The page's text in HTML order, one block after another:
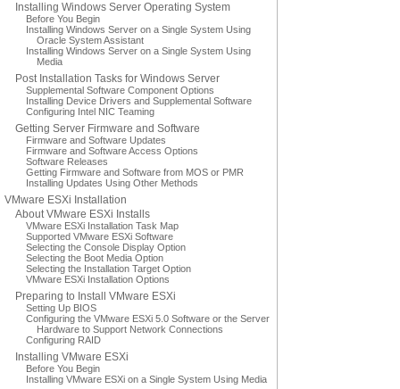
Installing Windows Server Operating System
Before You Begin
Installing Windows Server on a Single System Using
Oracle System Assistant
Installing Windows Server on a Single System Using
Media
Post Installation Tasks for Windows Server
Supplemental Software Component Options
Installing Device Drivers and Supplemental Software
Configuring Intel NIC Teaming
Getting Server Firmware and Software
Firmware and Software Updates
Firmware and Software Access Options
Software Releases
Getting Firmware and Software from MOS or PMR
Installing Updates Using Other Methods
VMware ESXi Installation
About VMware ESXi Installs
VMware ESXi Installation Task Map
Supported VMware ESXi Software
Selecting the Console Display Option
Selecting the Boot Media Option
Selecting the Installation Target Option
VMware ESXi Installation Options
Preparing to Install VMware ESXi
Setting Up BIOS
Configuring the VMware ESXi 5.0 Software or the Server
Hardware to Support Network Connections
Configuring RAID
Installing VMware ESXi
Before You Begin
Installing VMware ESXi on a Single System Using Media